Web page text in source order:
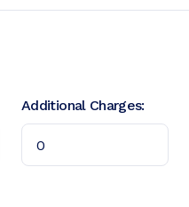
Additional Charges: